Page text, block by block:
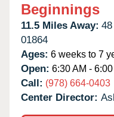
Beginnings
11.5 Miles Away:
01864
Ages: 6 weeks to 7
Open: 6:30 AM - 6:00
Call: (978) 664-0403
Center Director: